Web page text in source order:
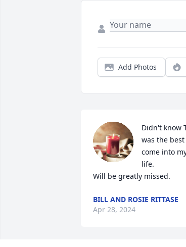
Add Photos
Didn't know
was the
come into
life.
Will be greatly missed.
BILL AND ROSIE RITTASE
Apr 28, 2024